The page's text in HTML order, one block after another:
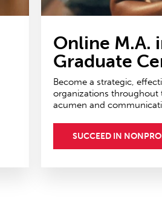
Online M.A.
Graduate
Become a strategic,
organizations throughout
acumen and
SUCCEED IN